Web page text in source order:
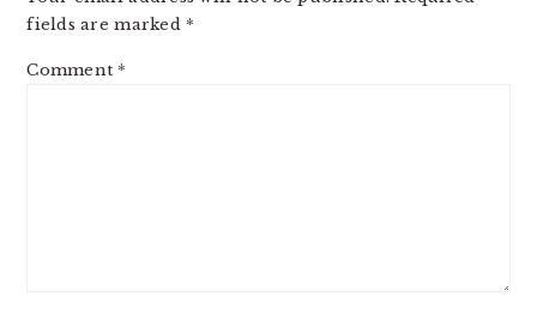
fields are marked *
Comment *